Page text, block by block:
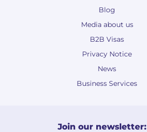
Blog
Media about us
B2B Visas
Privacy Notice
News
Business Services
Join our newsletter: